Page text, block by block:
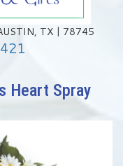
TX | 78745
Heart Spray